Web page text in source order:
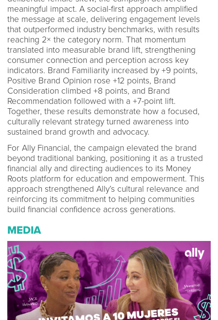
meaningful impact. A social-first approach amplified
the message at scale, delivering engagement levels
that outperformed industry benchmarks, with results
reaching 2× the category norm. That momentum
translated into measurable brand lift, strengthening
consumer connection and perception across key
indicators. Brand Familiarity increased by +9 points,
Positive Brand Opinion rose +12 points, Brand
Consideration climbed +8 points, and Brand
Recommendation followed with a +7-point lift.
Together, these results demonstrate how a focused,
culturally relevant strategy turned awareness into
sustained brand growth and advocacy.
For Ally Financial, the campaign elevated the brand
beyond traditional banking, positioning it as a trusted
financial ally and directing audiences to its Money
Roots platform for education and empowerment. This
approach strengthened Ally’s cultural relevance and
reinforcing its commitment to helping communities
build financial confidence across generations.
MEDIA